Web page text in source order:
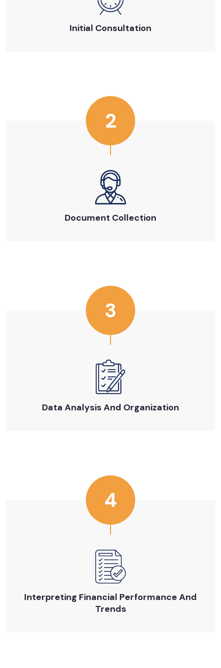
Initial Consultation
2
Document Collection
3
Data Analysis And Organization
4
Interpreting Financial Performance And
Trends